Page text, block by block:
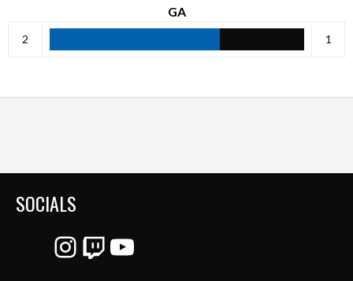
GA
2 1
SOCIALS
Instagram
Twitch
YouTube